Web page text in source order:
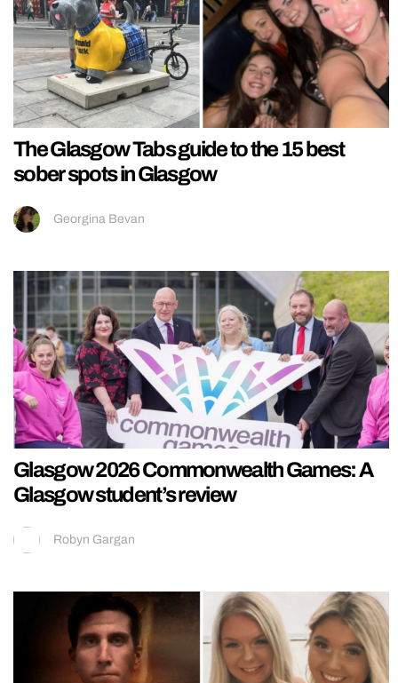
The Glasgow Tabs guide to the 15 best
sober spots in Glasgow
Georgina Bevan
Glasgow 2026 Commonwealth Games: A
Glasgow student’s review
Robyn Gargan